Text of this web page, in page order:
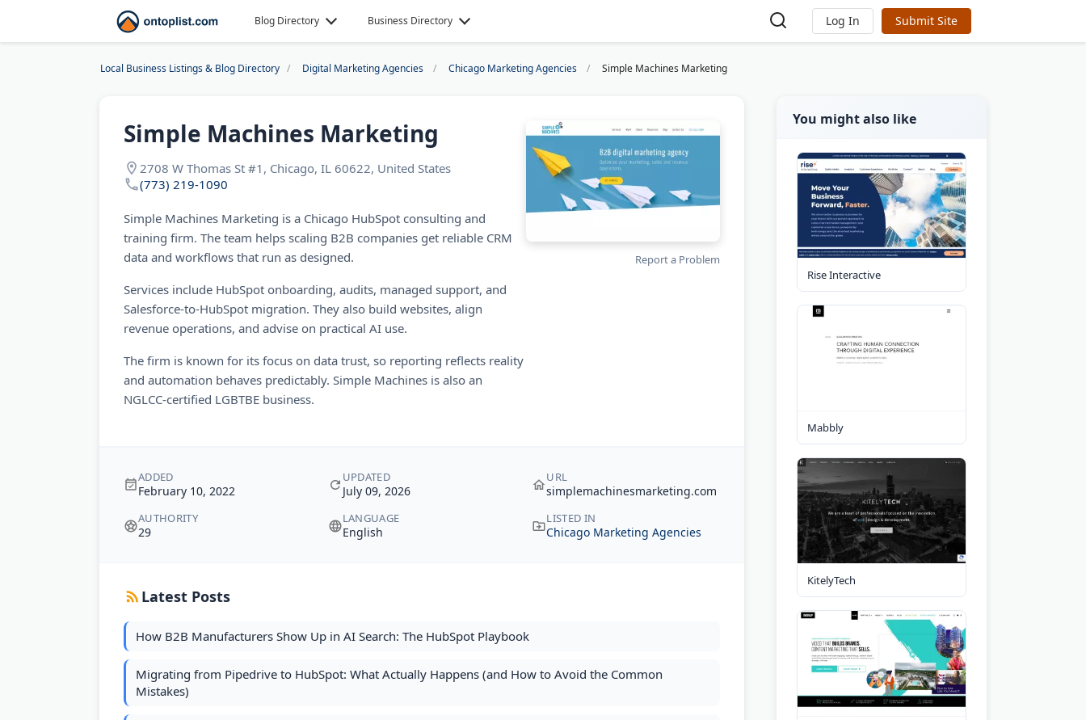
Blog Directory Business Directory Log In Submit Site
Local Business Listings & Blog Directory Digital Marketing Agencies Chicago Marketing Agencies Simple Machines Marketing
Simple Machines Marketing
2708 W Thomas St #1, Chicago, IL 60622, United States
(773) 219-1090
Simple Machines Marketing is a Chicago HubSpot consulting and
training firm. The team helps scaling B2B companies get reliable CRM
data and workflows that run as designed.
Services include HubSpot onboarding, audits, managed support, and
Salesforce-to-HubSpot migration. They also build websites, align
revenue operations, and advise on practical AI use.
The firm is known for its focus on data trust, so reporting reflects reality
and automation behaves predictably. Simple Machines is also an
NGLCC-certified LGBTBE business.
Report a Problem
ADDED
February 10, 2022
UPDATED
July 09, 2026
URL
simplemachinesmarketing.com
AUTHORITY
29
LANGUAGE
English
LISTED IN
Chicago Marketing Agencies
Latest Posts
How B2B Manufacturers Show Up in AI Search: The HubSpot Playbook
Migrating from Pipedrive to HubSpot: What Actually Happens (and How to Avoid the Common
Mistakes)
You might also like
Rise Interactive
Mabbly
KitelyTech